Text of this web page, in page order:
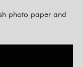
photo paper and